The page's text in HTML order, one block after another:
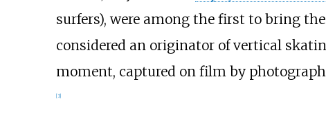
surfers), were among the first to bring
considered an originator of vertical
moment, captured on film by
[3]